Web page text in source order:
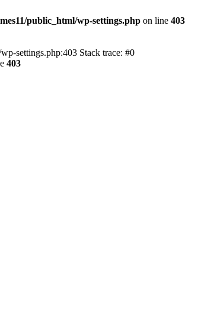
public_html/wp-settings.php on line 403
settings.php:403 Stack trace: #0
403